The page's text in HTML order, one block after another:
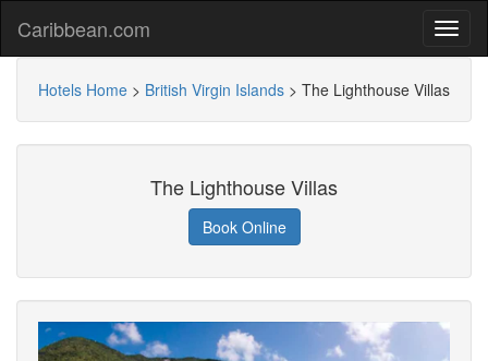
Caribbean.com
Hotels Home > British Virgin Islands > The Lighthouse Villas
The Lighthouse Villas
Book Online